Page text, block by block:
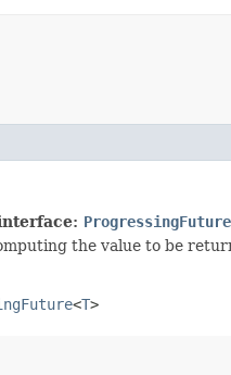
ProgressingFuture
the value to be
<T>